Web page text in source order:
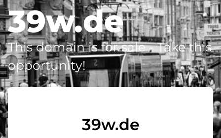
39w.de
This domain is for sale - Take this
opportunity!
39w.de